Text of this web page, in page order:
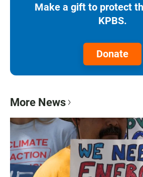
Make a gift to protect
KPBS.
Donate
More News